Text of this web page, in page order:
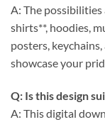
A: The possibilities
shirts**, hoodies,
posters,
showcase your
Q: Is this design
A: This digital